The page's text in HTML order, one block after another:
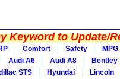
Keyword to Update/
Comfort Safety
MPG
Audi A6 Audi A8
Bentley
STS Hyundai
Lincoln